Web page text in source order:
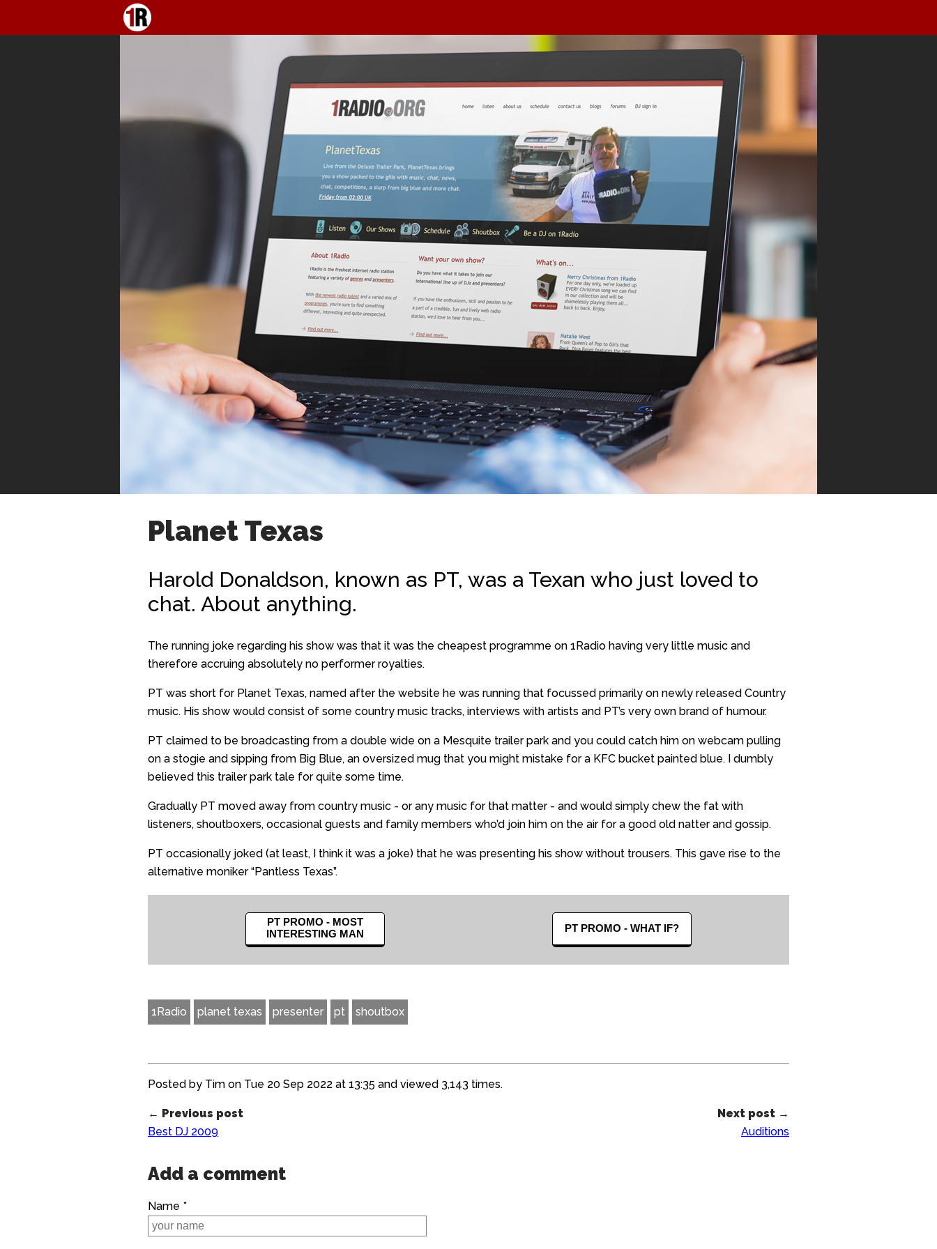
Planet Texas
Harold Donaldson, known as PT, was a Texan who just loved to
chat. About anything.
The running joke regarding his show was that it was the cheapest programme on 1Radio having very little music and
therefore accruing absolutely no performer royalties.
PT was short for Planet Texas, named after the website he was running that focussed primarily on newly released Country
music. His show would consist of some country music tracks, interviews with artists and PT’s very own brand of humour.
PT claimed to be broadcasting from a double wide on a Mesquite trailer park and you could catch him on webcam pulling
on a stogie and sipping from Big Blue, an oversized mug that you might mistake for a KFC bucket painted blue. I dumbly
believed this trailer park tale for quite some time.
Gradually PT moved away from country music - or any music for that matter - and would simply chew the fat with
listeners, shoutboxers, occasional guests and family members who’d join him on the air for a good old natter and gossip.
PT occasionally joked (at least, I think it was a joke) that he was presenting his show without trousers. This gave rise to the
alternative moniker “Pantless Texas”.
PT PROMO - MOST
INTERESTING MAN
PT PROMO - WHAT IF?
1Radio planet texas presenter pt shoutbox
Posted by Tim on Tue 20 Sep 2022 at 13:35 and viewed 3,143 times.
← Previous post
Best DJ 2009
Next post →
Auditions
Add a comment
Name *